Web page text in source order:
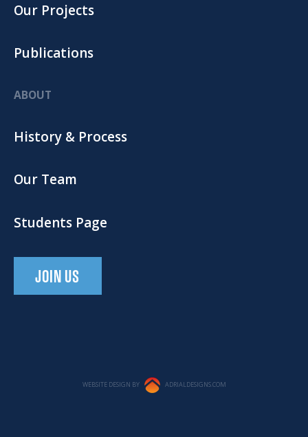
Our Projects
Publications
ABOUT
History & Process
Our Team
Students Page
JOIN US
WEBSITE DESIGN BY ADRIALDESIGNS.COM